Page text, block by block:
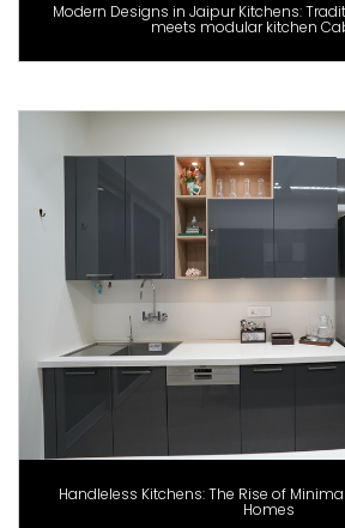
Modern Designs in Jaipur Kitchens:
meets modular kitchen
Handleless Kitchens: The Rise of
Homes